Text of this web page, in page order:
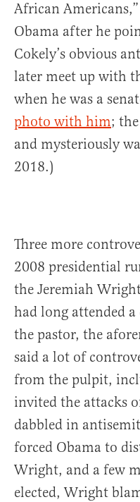
African
Obama after he
Cokely’s obvious
later meet up with
when he was a
photo with him;
and mysteriously
2018.)
Three more
2008 presidential
the Jeremiah
had long attended
the pastor, the
said a lot of
from the pulpit,
invited the attacks
dabbled in
forced Obama to
Wright, and a few
elected, Wright